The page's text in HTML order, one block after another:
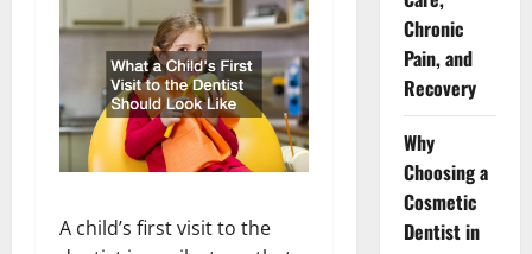
A child’s first visit to the
Chronic
Pain, and
Recovery
Why
Choosing a
Cosmetic
Dentist in